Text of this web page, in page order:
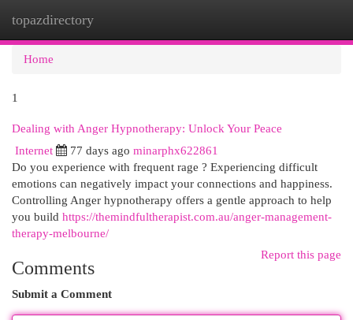
topazdirectory
Home
1
Dealing with Anger Hypnotherapy: Unlock Your Peace
Internet 77 days ago minarphx622861
Do you experience with frequent rage ? Experiencing difficult
emotions can negatively impact your connections and happiness.
Controlling Anger hypnotherapy offers a gentle approach to help
you build https://themindfultherapist.com.au/anger-management-
therapy-melbourne/
Report this page
Comments
Submit a Comment